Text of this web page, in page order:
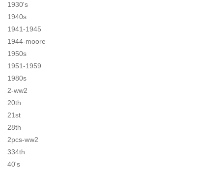
1930's
1940s
1941-1945
1944-moore
1950s
1951-1959
1980s
2-ww2
20th
21st
28th
2pcs-ww2
334th
40's